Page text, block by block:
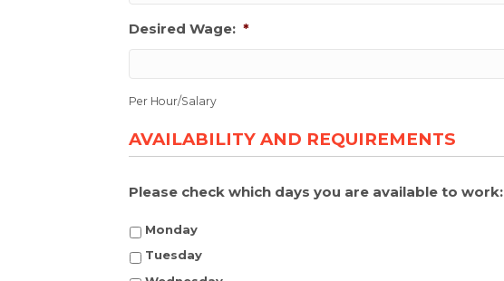
Desired Wage: *
Per Hour/Salary
AVAILABILITY AND REQUIREMENTS
Please check which days you are available to work:
Monday
Tuesday